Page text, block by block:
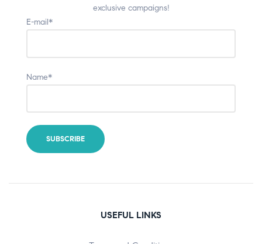
exclusive campaigns!
E-mail*
Name*
USEFUL LINKS